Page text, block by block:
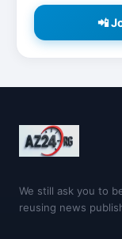
📲
We still ask you to
reusing news